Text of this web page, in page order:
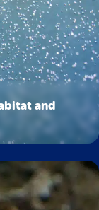
and